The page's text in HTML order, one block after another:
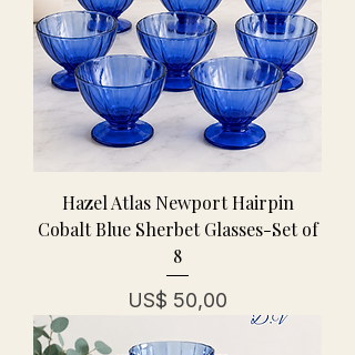
Hazel Atlas Newport Hairpin
Cobalt Blue Sherbet Glasses-Set of
8
Prijs
US$ 50,00